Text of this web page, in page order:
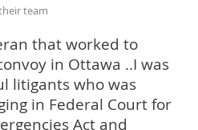
team
that worked to
in Ottawa ..I was
litigants who was
in Federal Court for
Act and